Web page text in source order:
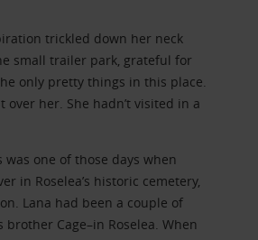
trickled down her neck
small trailer park, grateful for
only pretty things in this place.
her. She hadn’t visited in a
one of those days when
in Roselea’s historic cemetery,
Lana had been a couple of
Cage–in Roselea. When